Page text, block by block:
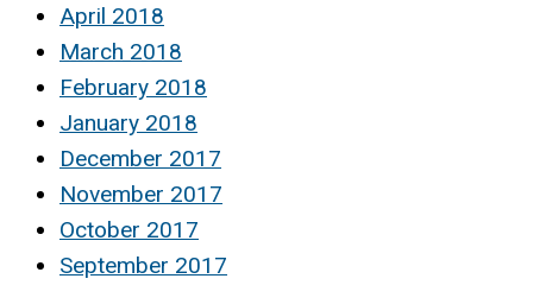
April 2018
March 2018
February 2018
January 2018
December 2017
November 2017
October 2017
September 2017